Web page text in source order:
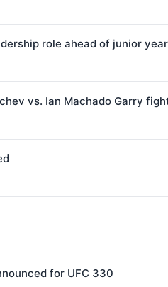
role ahead of junior year
vs. Ian Machado Garry
for UFC 330